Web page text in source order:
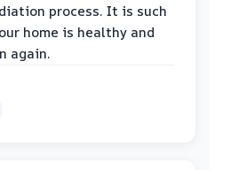
process. It is such
home is healthy and
again.